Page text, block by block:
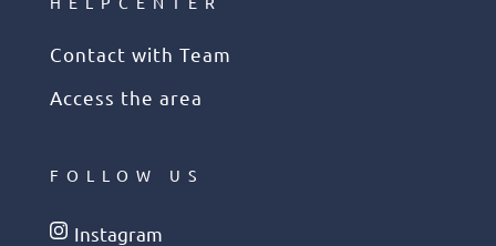
Contact with Team
Access the area
FOLLOW US
Instagram